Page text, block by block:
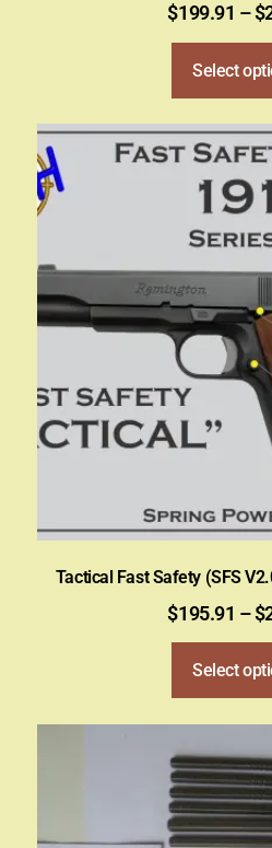
$199.91 –$
Select
Tactical Fast Safety (SFS
$195.91 –$
Select